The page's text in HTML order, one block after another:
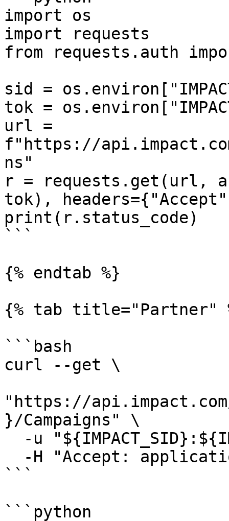
import os
import requests
from requests.auth
sid =
tok =
url =
f"https://
ns"
r = requests.get(url,
tok),
print(r.status_code)
```
{% endtab %}
{% tab title="Partner"
```bash
curl --get \
"https://api.impact.com/
}/Campaigns" \
```
```python